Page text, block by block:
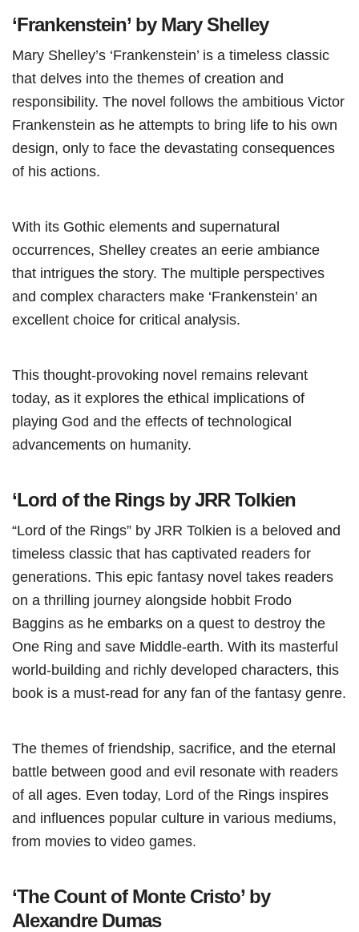
‘Frankenstein’ by Mary Shelley
Mary Shelley’s ‘Frankenstein’ is a timeless classic
that delves into the themes of creation and
responsibility. The novel follows the ambitious Victor
Frankenstein as he attempts to bring life to his own
design, only to face the devastating consequences
of his actions.
With its Gothic elements and supernatural
occurrences, Shelley creates an eerie ambiance
that intrigues the story. The multiple perspectives
and complex characters make ‘Frankenstein’ an
excellent choice for critical analysis.
This thought-provoking novel remains relevant
today, as it explores the ethical implications of
playing God and the effects of technological
advancements on humanity.
‘Lord of the Rings by JRR Tolkien
“Lord of the Rings” by JRR Tolkien is a beloved and
timeless classic that has captivated readers for
generations. This epic fantasy novel takes readers
on a thrilling journey alongside hobbit Frodo
Baggins as he embarks on a quest to destroy the
One Ring and save Middle-earth. With its masterful
world-building and richly developed characters, this
book is a must-read for any fan of the fantasy genre.
The themes of friendship, sacrifice, and the eternal
battle between good and evil resonate with readers
of all ages. Even today, Lord of the Rings inspires
and influences popular culture in various mediums,
from movies to video games.
‘The Count of Monte Cristo’ by
Alexandre Dumas